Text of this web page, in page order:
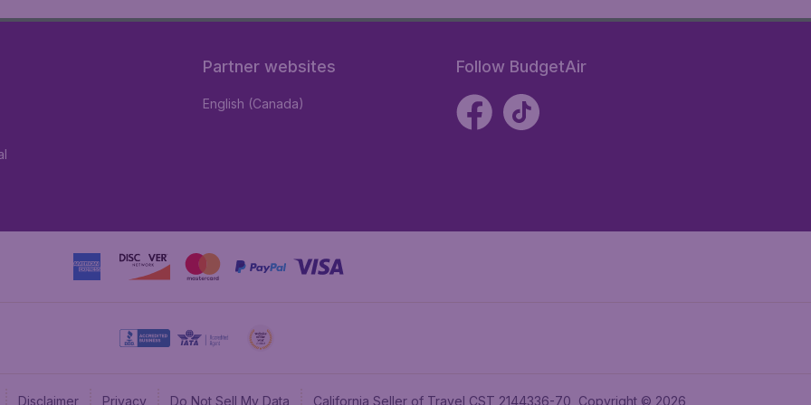
Partner websites
English (Canada)
Follow BudgetAir
Disclaimer Privacy Do Not Sell My Data California Seller of Travel CST 2144336-70, Copyright © 2026